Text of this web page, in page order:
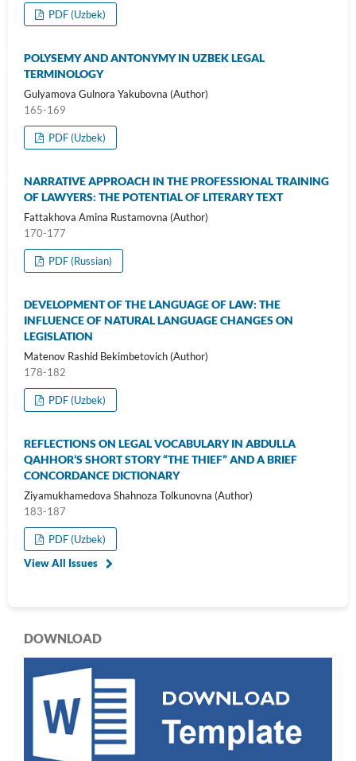
PDF (Uzbek)
POLYSEMY AND ANTONYMY IN UZBEK LEGAL
TERMINOLOGY
Gulyamova Gulnora Yakubovna (Author)
165-169
PDF (Uzbek)
NARRATIVE APPROACH IN THE PROFESSIONAL TRAINING
OF LAWYERS: THE POTENTIAL OF LITERARY TEXT
Fattakhova Amina Rustamovna (Author)
170-177
PDF (Russian)
DEVELOPMENT OF THE LANGUAGE OF LAW: THE
INFLUENCE OF NATURAL LANGUAGE CHANGES ON
LEGISLATION
Matenov Rashid Bekimbetovich (Author)
178-182
PDF (Uzbek)
REFLECTIONS ON LEGAL VOCABULARY IN ABDULLA
QAHHOR’S SHORT STORY “THE THIEF” AND A BRIEF
CONCORDANCE DICTIONARY
Ziyamukhamedova Shahnoza Tolkunovna (Author)
183-187
PDF (Uzbek)
View All Issues
DOWNLOAD